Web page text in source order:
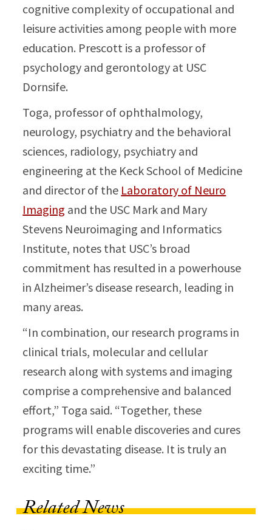
cognitive complexity of occupational and
leisure activities among people with more
education. Prescott is a professor of
psychology and gerontology at USC
Dornsife.
Toga, professor of ophthalmology,
neurology, psychiatry and the behavioral
sciences, radiology, psychiatry and
engineering at the Keck School of Medicine
and director of the Laboratory of Neuro
Imaging and the USC Mark and Mary
Stevens Neuroimaging and Informatics
Institute, notes that USC’s broad
commitment has resulted in a powerhouse
in Alzheimer’s disease research, leading in
many areas.
“In combination, our research programs in
clinical trials, molecular and cellular
research along with systems and imaging
comprise a comprehensive and balanced
effort,” Toga said. “Together, these
programs will enable discoveries and cures
for this devastating disease. It is truly an
exciting time.”
Related News